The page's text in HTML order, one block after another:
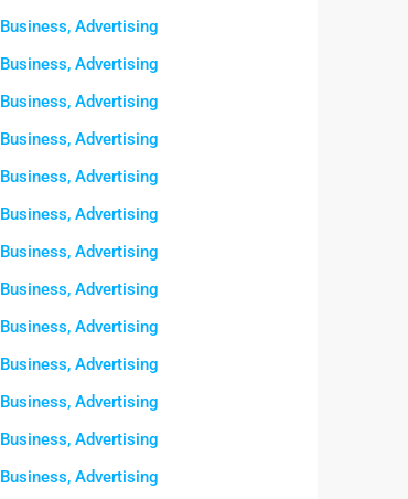
Business, Advertising
Business, Advertising
Business, Advertising
Business, Advertising
Business, Advertising
Business, Advertising
Business, Advertising
Business, Advertising
Business, Advertising
Business, Advertising
Business, Advertising
Business, Advertising
Business, Advertising